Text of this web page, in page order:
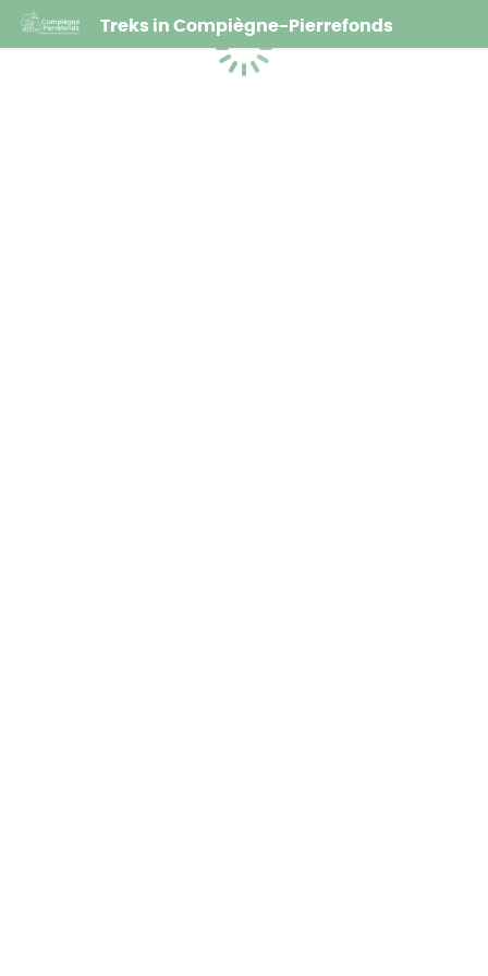
Treks in Compiègne-Pierrefonds
Loading